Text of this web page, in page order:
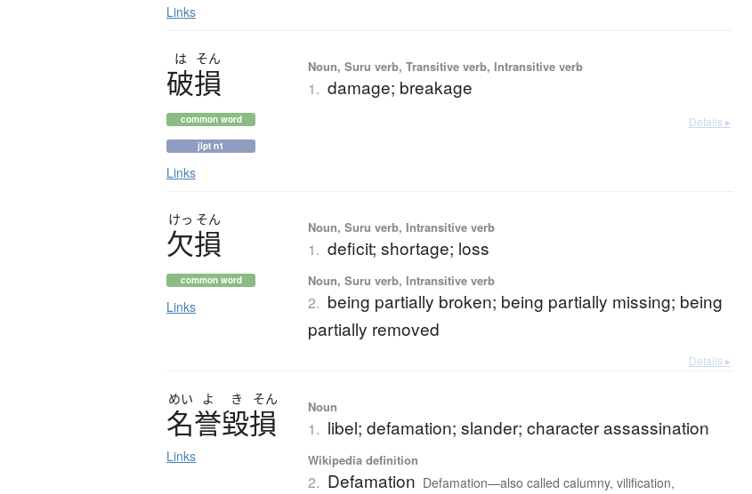
Links
は そん
破損
common word
jlpt n1
Links
Noun, Suru verb, Transitive verb, Intransitive verb
1. damage; breakage
Details ▸
けっ そん
欠損
common word
Links
Noun, Suru verb, Intransitive verb
1. deficit; shortage; loss
Noun, Suru verb, Intransitive verb
2. being partially broken; being partially missing; being
partially removed
Details ▸
めい よ き そん
名誉毀損
Links
Noun
1. libel; defamation; slander; character assassination
Wikipedia definition
2. Defamation Defamation—also called calumny, vilification,